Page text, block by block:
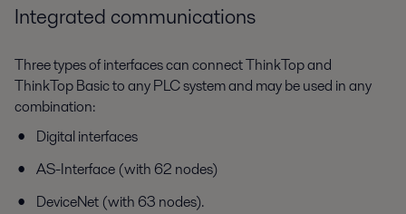
Integrated communications
Three types of interfaces can connect ThinkTop and
ThinkTop Basic to any PLC system and may be used in any
combination:
Digital interfaces
AS-Interface (with 62 nodes)
DeviceNet (with 63 nodes).